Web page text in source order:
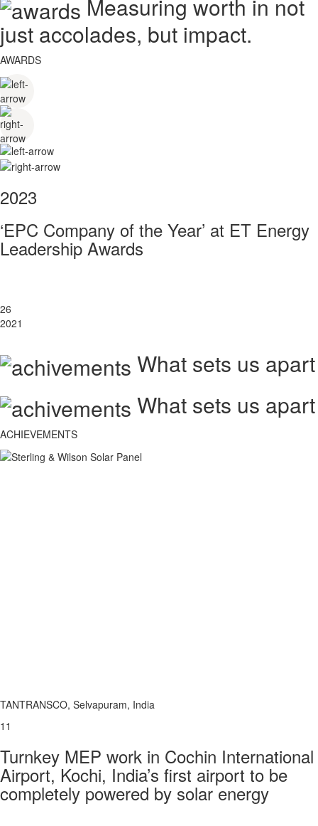
Measuring worth in not
just accolades, but impact.
AWARDS
2023
‘EPC Company of the Year’ at ET Energy
Leadership Awards
26
2021
What sets us apart
What sets us apart
ACHIEVEMENTS
TANTRANSCO, Selvapuram, India
11
Turnkey MEP work in Cochin International
Airport, Kochi, India’s first airport to be
completely powered by solar energy